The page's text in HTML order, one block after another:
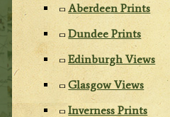
Aberdeen Prints
Dundee Prints
Edinburgh Views
Glasgow Views
Inverness Prints